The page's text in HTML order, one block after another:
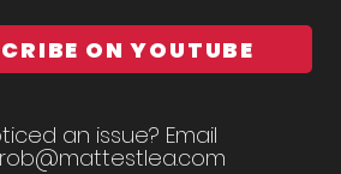
ON YOUTUBE
an issue? Email
rob@mattestlea.com